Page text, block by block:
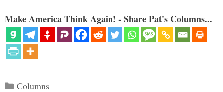
Make America Think Again! - Share Pat's Columns...
Categories
Columns